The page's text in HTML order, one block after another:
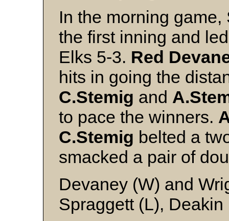
In the morning
the first inning and
Elks 5-3. Red
hits in going the
C.Stemig and
to pace the winners.
C.Stemig belted a
smacked a pair of
Devaney (W) and
Spraggett (L), Deakin